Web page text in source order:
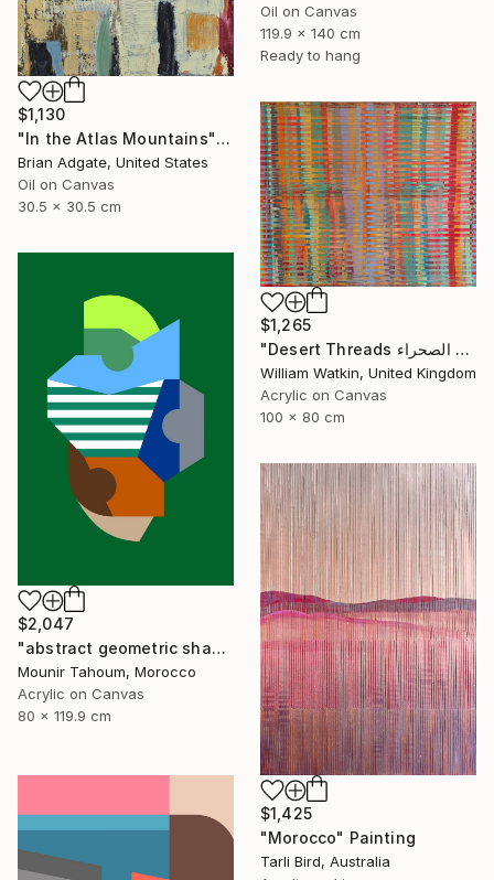
Oil on Canvas
119.9 x 140 cm
Ready to hang
$1,130
"In the Atlas Mountains" Painting
Brian Adgate, United States
Oil on Canvas
30.5 x 30.5 cm
$1,265
"Desert Threads خيوط الصحراء Morocco" Painting
William Watkin, United Kingdom
Acrylic on Canvas
100 x 80 cm
$2,047
"abstract geometric shapes lines green blue orange beige brown" Painting
Mounir Tahoum, Morocco
Acrylic on Canvas
80 x 119.9 cm
$1,425
"Morocco" Painting
Tarli Bird, Australia